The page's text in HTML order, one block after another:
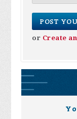
or Create